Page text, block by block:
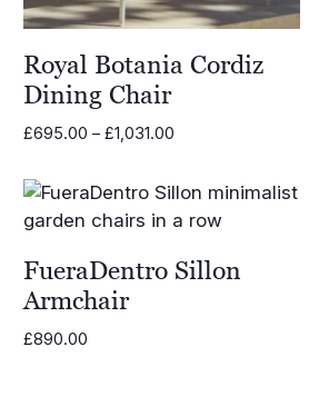
Royal Botania Cordiz
Dining Chair
£695.00 – £1,031.00Price
through
£1,031.00
FueraDentro Sillon
Armchair
£890.00